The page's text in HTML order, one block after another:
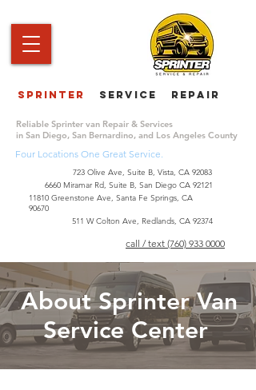
Sprinter service repair
723 Olive Ave, Suite B, Vista, CA 92083
6660 Miramar Rd, Suite B, San Diego CA 92121
Four Locations One Great Service.
Reliable Sprinter van Repair & Services
in San Diego, San Bernardino, and Los Angeles County
511 W Colton Ave, Redlands, CA 92374
call / text (760) 933 0000
​11810 Greenstone Ave, Santa Fe Springs, CA
90670
About Sprinter Van
Service Center